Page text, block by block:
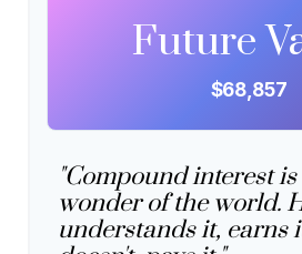
Future
$68,857
"Compound interest
wonder of the world.
understands it, earns